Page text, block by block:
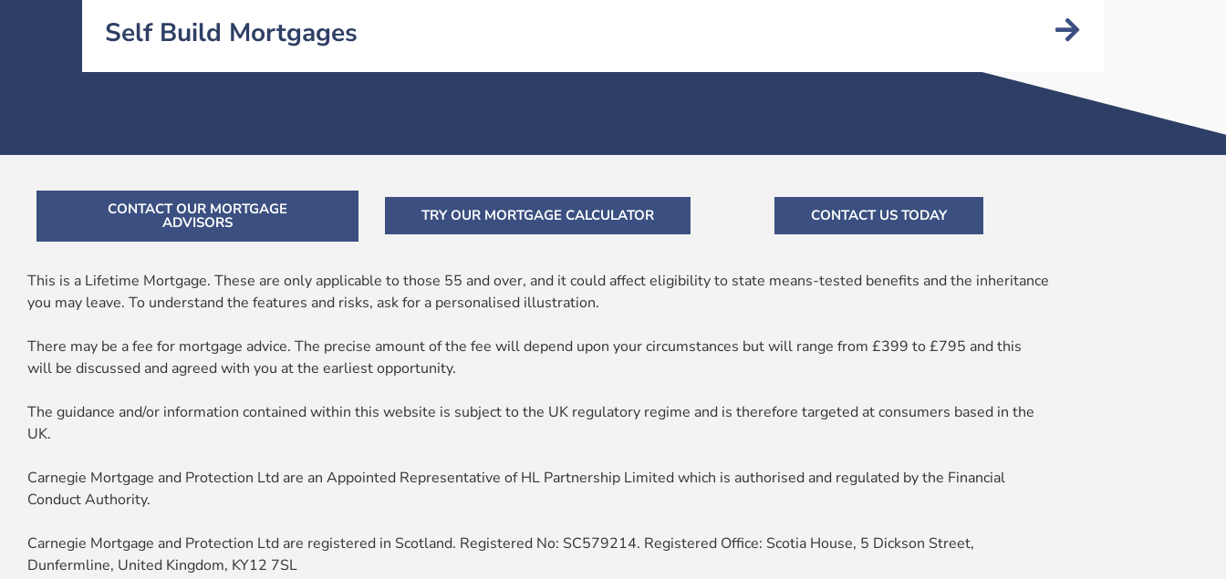
Self Build Mortgages
CONTACT OUR MORTGAGE
ADVISORS TRY OUR MORTGAGE CALCULATOR CONTACT US TODAY
This is a Lifetime Mortgage. These are only applicable to those 55 and over, and it could affect eligibility to state means-tested benefits and the inheritance
you may leave. To understand the features and risks, ask for a personalised illustration.
There may be a fee for mortgage advice. The precise amount of the fee will depend upon your circumstances but will range from £399 to £795 and this
will be discussed and agreed with you at the earliest opportunity.
The guidance and/or information contained within this website is subject to the UK regulatory regime and is therefore targeted at consumers based in the
UK.
Carnegie Mortgage and Protection Ltd are an Appointed Representative of HL Partnership Limited which is authorised and regulated by the Financial
Conduct Authority.
Carnegie Mortgage and Protection Ltd are registered in Scotland. Registered No: SC579214. Registered Office: Scotia House, 5 Dickson Street,
Dunfermline, United Kingdom, KY12 7SL